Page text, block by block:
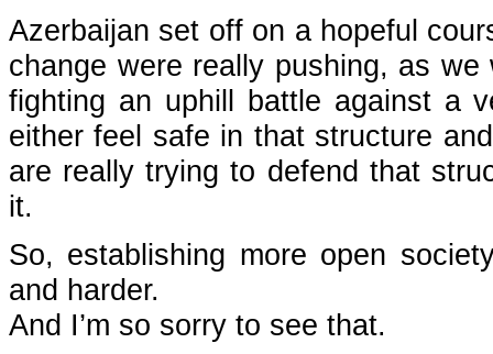
Azerbaijan set off on a hopeful
change were really pushing, as we
fighting an uphill battle against a
either feel safe in that structure
are really trying to defend that
it.
So, establishing more open
and harder.
And I’m so sorry to see that.